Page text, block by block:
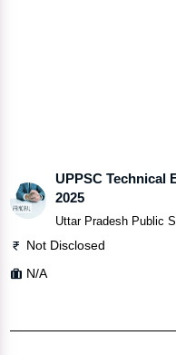
UPPSC Technical
2025
Uttar Pradesh Public
Not Disclosed
N/A